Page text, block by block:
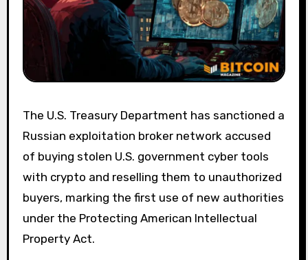
The U.S. Treasury Department has sanctioned a
Russian exploitation broker network accused
of buying stolen U.S. government cyber tools
with crypto and reselling them to unauthorized
buyers, marking the first use of new authorities
under the Protecting American Intellectual
Property Act.